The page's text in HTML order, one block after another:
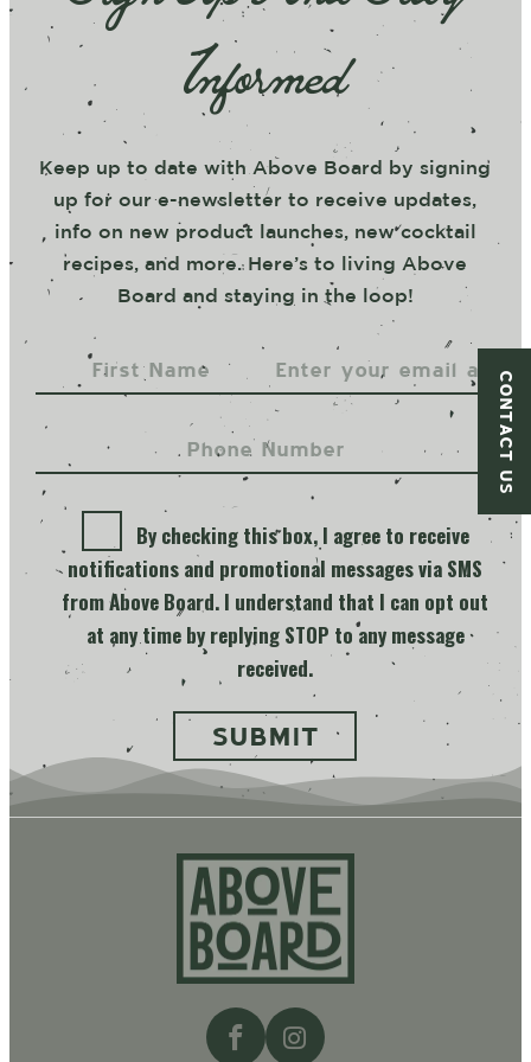
CONTACT US
Informed
Keep up to date with Above Board by signing
up for our e-newsletter to receive updates,
info on new product launches, new cocktail
recipes, and more. Here’s to living Above
Board and staying in the loop!
By checking this box, I agree to receive
notifications and promotional messages via SMS
from Above Board. I understand that I can opt out
at any time by replying STOP to any message
received.
Above
Board